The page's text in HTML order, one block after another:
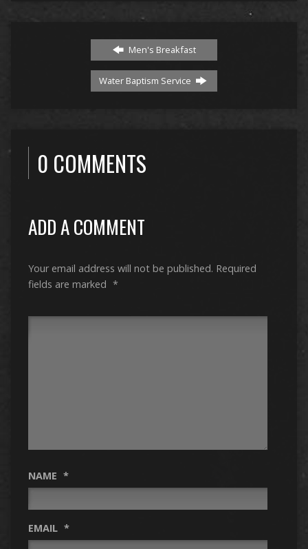
Men's Breakfast
Water Baptism Service
0 COMMENTS
ADD A COMMENT
Your email address will not be published. Required
fields are marked *
NAME *
EMAIL *